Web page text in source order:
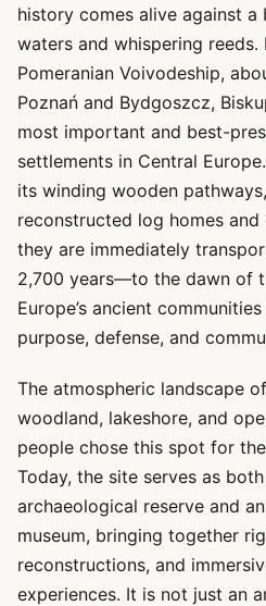
history comes alive against
waters and whispering
Pomeranian Voivodeship,
Poznań and Bydgoszcz,
most important and best-
settlements in Central
its winding wooden
reconstructed log homes and
they are immediately
2,700 years—to the dawn of
Europe’s ancient
purpose, defense, and
The atmospheric landscape
woodland, lakeshore, and
people chose this spot for
Today, the site serves as
archaeological reserve and
museum, bringing together
reconstructions, and
experiences. It is not just an